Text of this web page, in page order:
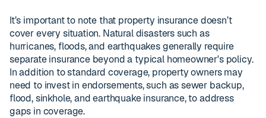
It’s important to note that property insurance doesn’t
cover every situation. Natural disasters such as
hurricanes, floods, and earthquakes generally require
separate insurance beyond a typical homeowner's policy.
In addition to standard coverage, property owners may
need to invest in endorsements, such as sewer backup,
flood, sinkhole, and earthquake insurance, to address
gaps in coverage.